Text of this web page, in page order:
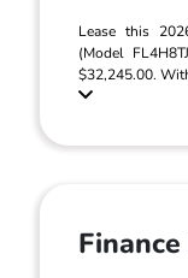
Lease this
(Model
$32,245.00.